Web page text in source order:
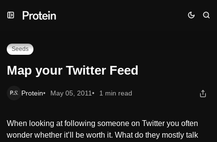
to
to
toMap your Twitter Feed
Seeds
Map your Twitter Feed
Protein May 05, 2011 1 min read
When looking at following someone on Twitter you often
wonder whether it’ll be worth it. What do they mostly talk